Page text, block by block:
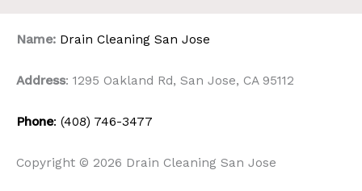
Name: Drain Cleaning San Jose
Address: 1295 Oakland Rd, San Jose, CA 95112
Phone: (408) 746-3477
Copyright © 2026 Drain Cleaning San Jose